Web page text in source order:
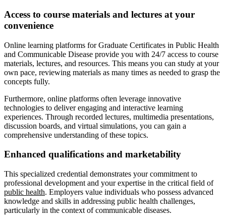
Access to course materials and lectures at your
convenience
Online learning platforms for Graduate Certificates in Public Health
and Communicable Disease provide you with 24/7 access to course
materials, lectures, and resources. This means you can study at your
own pace, reviewing materials as many times as needed to grasp the
concepts fully.
Furthermore, online platforms often leverage innovative
technologies to deliver engaging and interactive learning
experiences. Through recorded lectures, multimedia presentations,
discussion boards, and virtual simulations, you can gain a
comprehensive understanding of these topics.
Enhanced qualifications and marketability
This specialized credential demonstrates your commitment to
professional development and your expertise in the critical field of
public health. Employers value individuals who possess advanced
knowledge and skills in addressing public health challenges,
particularly in the context of communicable diseases.